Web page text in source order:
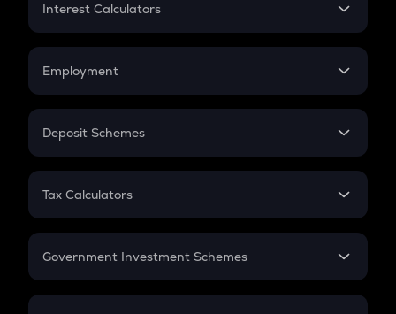
Credit Card EMI
Interest Calculators
Compound Interest
Employment
In-Hand Salary
PPF
Gratuity
Retirement
Deposit Schemes
FD
Tax Calculators
GST
Government Investment Schemes
Sukanya Samriddhu Yojana